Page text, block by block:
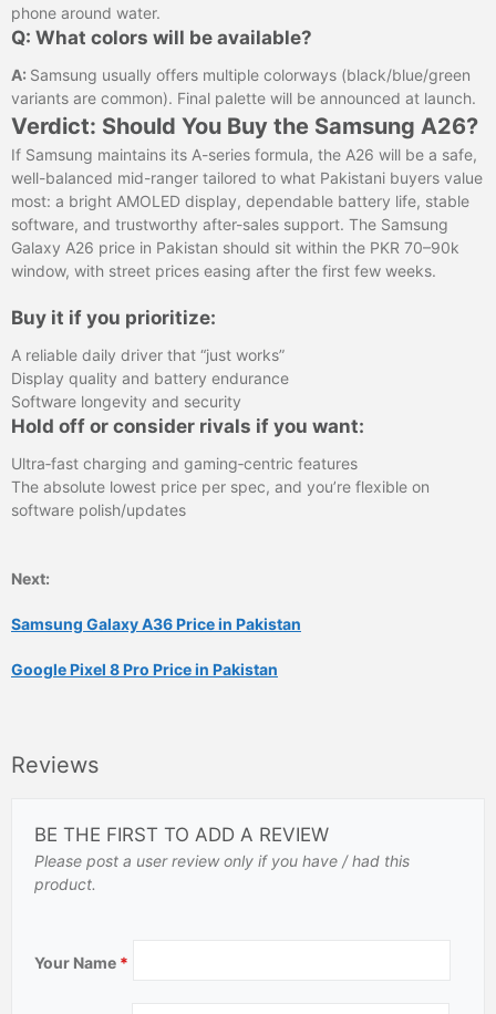
phone around water.
Q: What colors will be available?
A: Samsung usually offers multiple colorways (black/blue/green
variants are common). Final palette will be announced at launch.
Verdict: Should You Buy the Samsung A26?
If Samsung maintains its A-series formula, the A26 will be a safe,
well-balanced mid-ranger tailored to what Pakistani buyers value
most: a bright AMOLED display, dependable battery life, stable
software, and trustworthy after-sales support. The Samsung
Galaxy A26 price in Pakistan should sit within the PKR 70–90k
window, with street prices easing after the first few weeks.
Buy it if you prioritize:
A reliable daily driver that “just works”
Display quality and battery endurance
Software longevity and security
Hold off or consider rivals if you want:
Ultra‑fast charging and gaming‑centric features
The absolute lowest price per spec, and you’re flexible on
software polish/updates
Next:
Samsung Galaxy A36 Price in Pakistan
Google Pixel 8 Pro Price in Pakistan
Reviews
BE THE FIRST TO ADD A REVIEW
Please post a user review only if you have / had this
product.
Your Name *